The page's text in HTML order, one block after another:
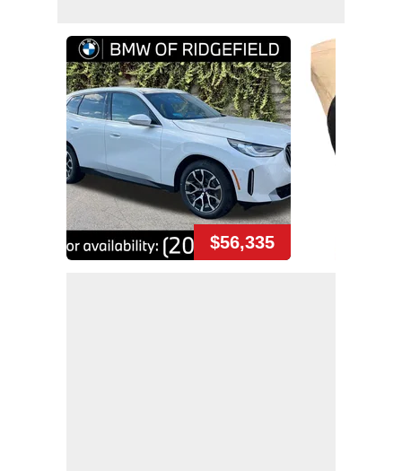
$56,335